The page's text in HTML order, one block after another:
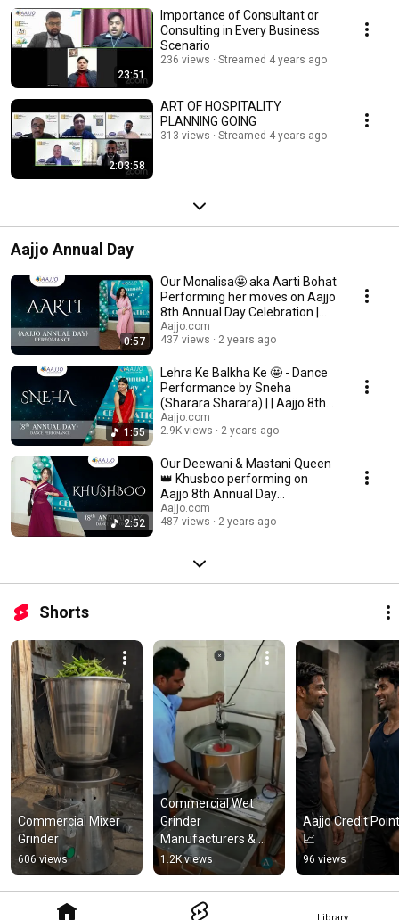
Library
23:51
Importance of Consultant or
Consulting in Every Business
Scenario
236 views Streamed 4 years ago
2:03:58
ART OF HOSPITALITY
PLANNING GOING
313 views Streamed 4 years ago
Aajjo Annual Day
0:57
Our Monalisa🤩 aka Aarti Bohat
Performing her moves on Aajjo
8th Annual Day Celebration |
AAJJO.com
Aajjo.com
437 views
2 years ago
1:55
Lehra Ke Balkha Ke 🤩 - Dance
Performance by Sneha
(Sharara Sharara) | | Aajjo 8th
Annual Day
Aajjo.com
2.9K views
2 years ago
2:52
Our Deewani & Mastani Queen
👑 Khusboo performing on
Aajjo 8th Annual Day
Celeberation
Aajjo.com
487 views
2 years ago
Shorts
Commercial Mixer
Grinder
606 views
Commercial Wet
Grinder
Manufacturers &
Suppliers | Price &
Specifications
1.2K views
Aajjo Credit
📈
96 views